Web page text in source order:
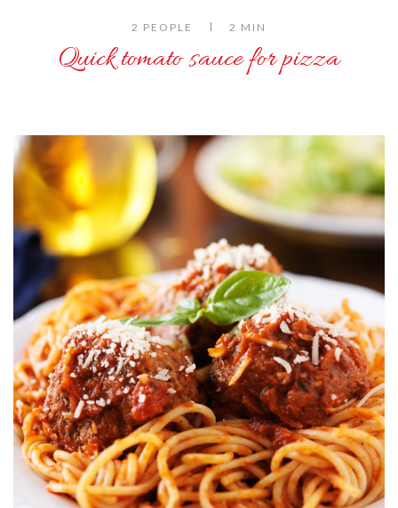
2 PEOPLE 2 MIN
Quick tomato sauce for pizza